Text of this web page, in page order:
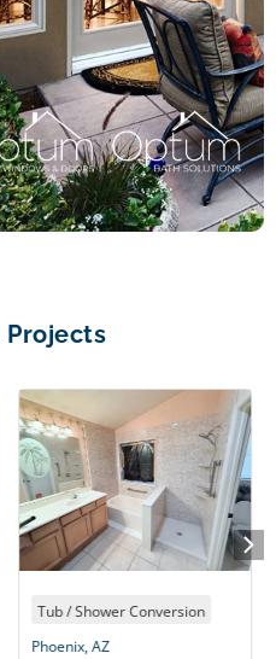
Projects
Tub / Shower Conversion
Phoenix, AZ